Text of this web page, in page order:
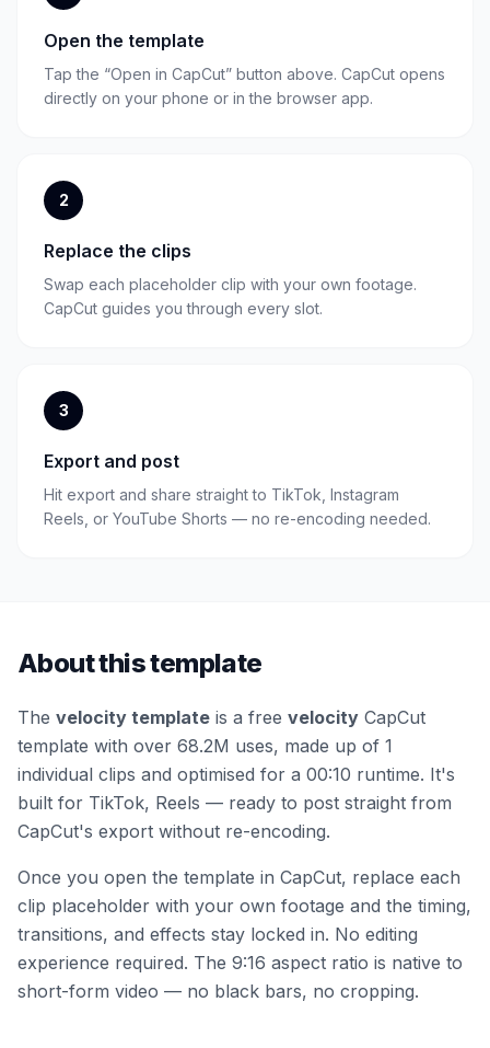
Open the template
Tap the “Open in CapCut” button above. CapCut opens
directly on your phone or in the browser app.
2
Replace the clips
Swap each placeholder clip with your own footage.
CapCut guides you through every slot.
3
Export and post
Hit export and share straight to TikTok, Instagram
Reels, or YouTube Shorts — no re-encoding needed.
About this template
The velocity template is a free velocity CapCut
template with over 68.2M uses, made up of 1
individual clips and optimised for a 00:10 runtime. It's
built for TikTok, Reels — ready to post straight from
CapCut's export without re-encoding.
Once you open the template in CapCut, replace each
clip placeholder with your own footage and the timing,
transitions, and effects stay locked in. No editing
experience required. The 9:16 aspect ratio is native to
short-form video — no black bars, no cropping.